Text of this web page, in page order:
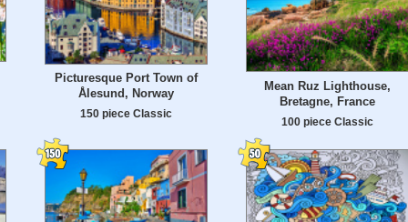
Picturesque Port Town of
Ålesund, Norway
150 piece Classic
Mean Ruz Lighthouse,
Bretagne, France
100 piece Classic